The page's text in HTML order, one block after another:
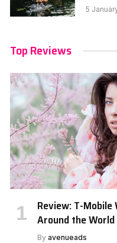
5
Top Reviews
Review: T-Mobile
Around the World
By avenueads